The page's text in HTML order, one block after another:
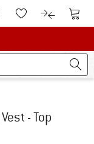
Customer Account
To Wishlist.To product
To
- Top